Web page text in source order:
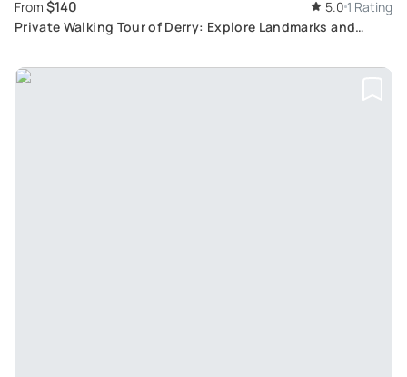
From $140 5.0 1 Rating
Private Walking Tour of Derry: Explore Landmarks and